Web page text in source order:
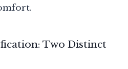
Two Distinct